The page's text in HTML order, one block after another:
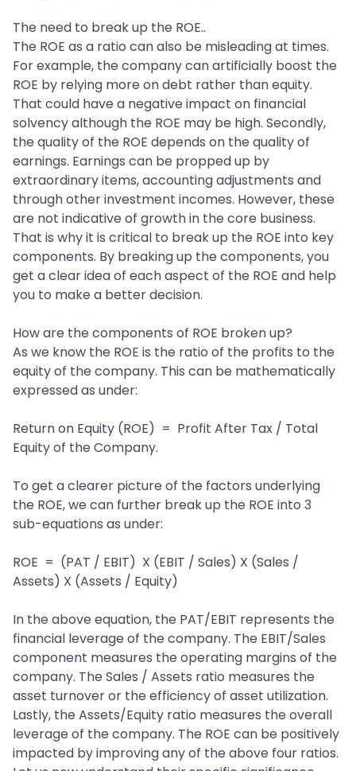
The need to break up the ROE..
The ROE as a ratio can also be misleading at times.
For example, the company can artificially boost the
ROE by relying more on debt rather than equity.
That could have a negative impact on financial
solvency although the ROE may be high. Secondly,
the quality of the ROE depends on the quality of
earnings. Earnings can be propped up by
extraordinary items, accounting adjustments and
through other investment incomes. However, these
are not indicative of growth in the core business.
That is why it is critical to break up the ROE into key
components. By breaking up the components, you
get a clear idea of each aspect of the ROE and help
you to make a better decision.
How are the components of ROE broken up?
As we know the ROE is the ratio of the profits to the
equity of the company. This can be mathematically
expressed as under:
Return on Equity (ROE) = Profit After Tax / Total
Equity of the Company.
To get a clearer picture of the factors underlying
the ROE, we can further break up the ROE into 3
sub-equations as under:
ROE = (PAT / EBIT) X (EBIT / Sales) X (Sales /
Assets) X (Assets / Equity)
In the above equation, the PAT/EBIT represents the
financial leverage of the company. The EBIT/Sales
component measures the operating margins of the
company. The Sales / Assets ratio measures the
asset turnover or the efficiency of asset utilization.
Lastly, the Assets/Equity ratio measures the overall
leverage of the company. The ROE can be positively
impacted by improving any of the above four ratios.